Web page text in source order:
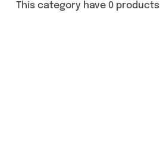
This category have 0 products